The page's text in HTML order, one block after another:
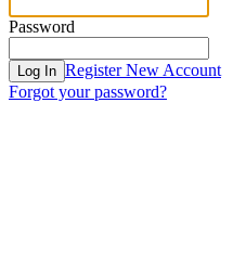
Password
Log In Register New Account
Forgot your password?